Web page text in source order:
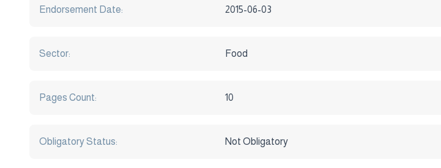
Endorsement Date: 2015-06-03
Sector: Food
Pages Count: 10
Obligatory Status: Not Obligatory